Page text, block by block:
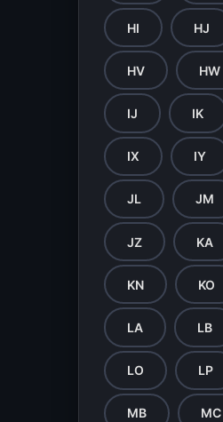
HI HJ
HV HW
IJ IK
IX IY
JL JM
JZ KA
KN KO
LA LB
LO LP
MB MC